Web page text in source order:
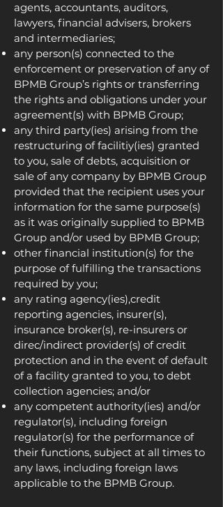
agents, accountants, auditors,
lawyers, financial advisers, brokers
and intermediaries;
any person(s) connected to the
enforcement or preservation of any of
BPMB Group’s rights or transferring
the rights and obligations under your
agreement(s) with BPMB Group;
any third party(ies) arising from the
restructuring of facilitiy(ies) granted
to you, sale of debts, acquisition or
sale of any company by BPMB Group
provided that the recipient uses your
information for the same purpose(s)
as it was originally supplied to BPMB
Group and/or used by BPMB Group;
other financial institution(s) for the
purpose of fulfilling the transactions
required by you;
any rating agency(ies),credit
reporting agencies, insurer(s),
insurance broker(s), re-insurers or
direc/indirect provider(s) of credit
protection and in the event of default
of a facility granted to you, to debt
collection agencies; and/or
any competent authority(ies) and/or
regulator(s), including foreign
regulator(s) for the performance of
their functions, subject at all times to
any laws, including foreign laws
applicable to the BPMB Group.